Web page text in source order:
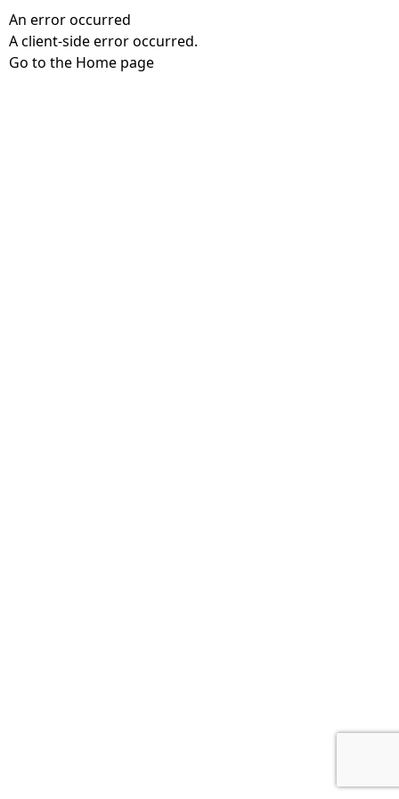
An error occurred
A client-side error occurred.
Go to the Home page